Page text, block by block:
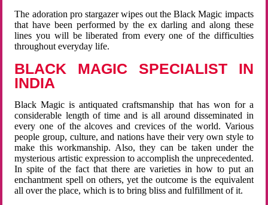
The adoration pro stargazer wipes out the Black Magic impacts
that have been performed by the ex darling and along these
lines you will be liberated from every one of the difficulties
throughout everyday life.
BLACK MAGIC SPECIALIST IN
INDIA
Black Magic is antiquated craftsmanship that has won for a
considerable length of time and is all around disseminated in
every one of the alcoves and crevices of the world. Various
people group, culture, and nations have their very own style to
make this workmanship. Also, they can be taken under the
mysterious artistic expression to accomplish the unprecedented.
In spite of the fact that there are varieties in how to put an
enchantment spell on others, yet the outcome is the equivalent
all over the place, which is to bring bliss and fulfillment of it.